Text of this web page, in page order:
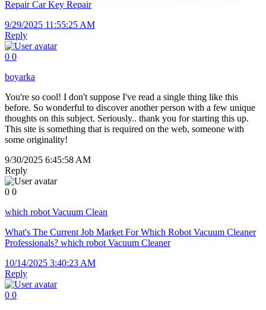
Repair Car Key Repair
9/29/2025 11:55:25 AM
Reply
0 0
boyarka
You're so cool! I don't suppose I've read a single thing like this
before. So wonderful to discover another person with a few unique
thoughts on this subject. Seriously.. thank you for starting this up.
This site is something that is required on the web, someone with
some originality!
9/30/2025 6:45:58 AM
Reply
0 0
which robot Vacuum Clean
What's The Current Job Market For Which Robot Vacuum Cleaner
Professionals? which robot Vacuum Cleaner
10/14/2025 3:40:23 AM
Reply
0 0